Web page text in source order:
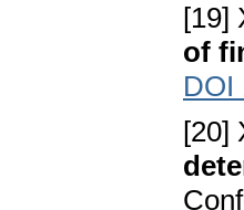
[19]
of
DOI
[20]